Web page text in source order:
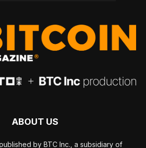
ABOUT US
by BTC Inc., a subsidiary of